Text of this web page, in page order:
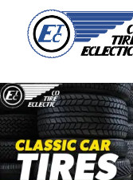
content